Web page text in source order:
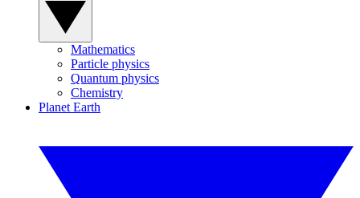
Mathematics
Particle physics
Quantum physics
Chemistry
Planet Earth